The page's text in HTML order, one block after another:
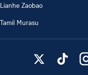
Lianhe Zaobao
Tamil Murasu